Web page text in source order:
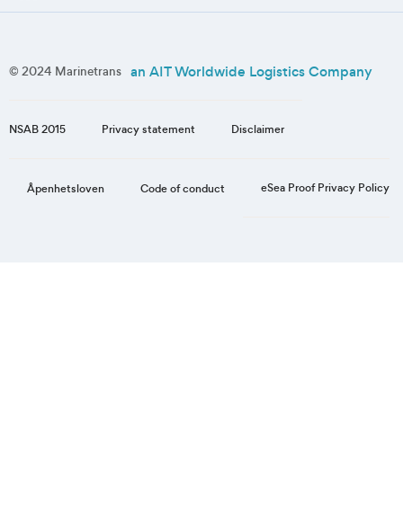
© 2024 Marinetrans an AIT Worldwide Logistics Company
NSAB 2015 Privacy statement Disclaimer
Åpenhetsloven Code of conduct eSea Proof Privacy Policy